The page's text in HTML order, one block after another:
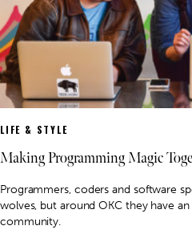
LIFE & STYLE
Making Programming Magic
Programmers, coders and software
wolves, but around OKC they have
community.